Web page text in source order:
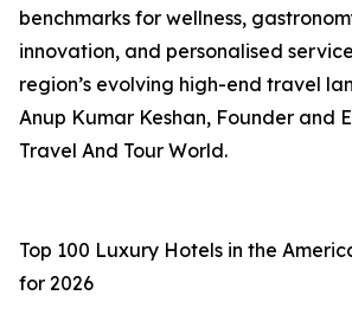
benchmarks for wellness,
innovation, and personalised
region’s evolving high-end travel
Anup Kumar Keshan, Founder and
Travel And Tour World.
Top 100 Luxury Hotels in the
for 2026